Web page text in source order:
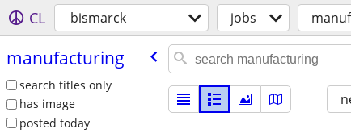
CL bismarck jobs
manufacturing
search titles only
has image
posted today